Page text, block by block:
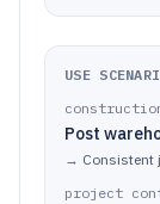
USE
Post
→ Consistent
project